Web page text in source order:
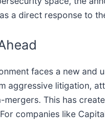
a direct response to
faces a new and
aggressive litigation,
mergers. This has
companies like